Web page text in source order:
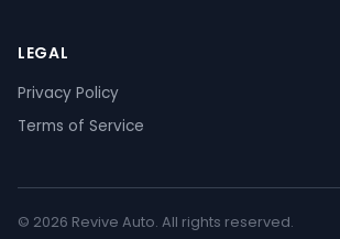
LEGAL
Privacy Policy
Terms of Service
© 2026 Revive Auto. All rights reserved.